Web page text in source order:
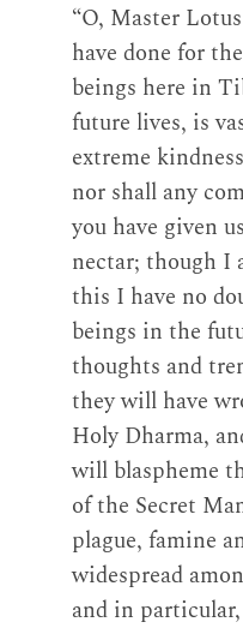
“O, Master
have done for
beings here in
future lives, is
extreme
nor shall any
you have given
nectar; though I
this I have no
beings in the
thoughts and
they will have
Holy Dharma,
will blaspheme
of the Secret
plague, famine
widespread
and in